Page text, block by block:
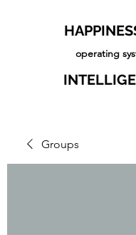
operating
Groups